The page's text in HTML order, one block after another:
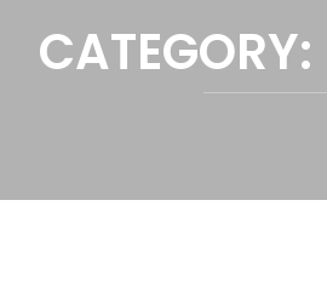
CATEGORY: